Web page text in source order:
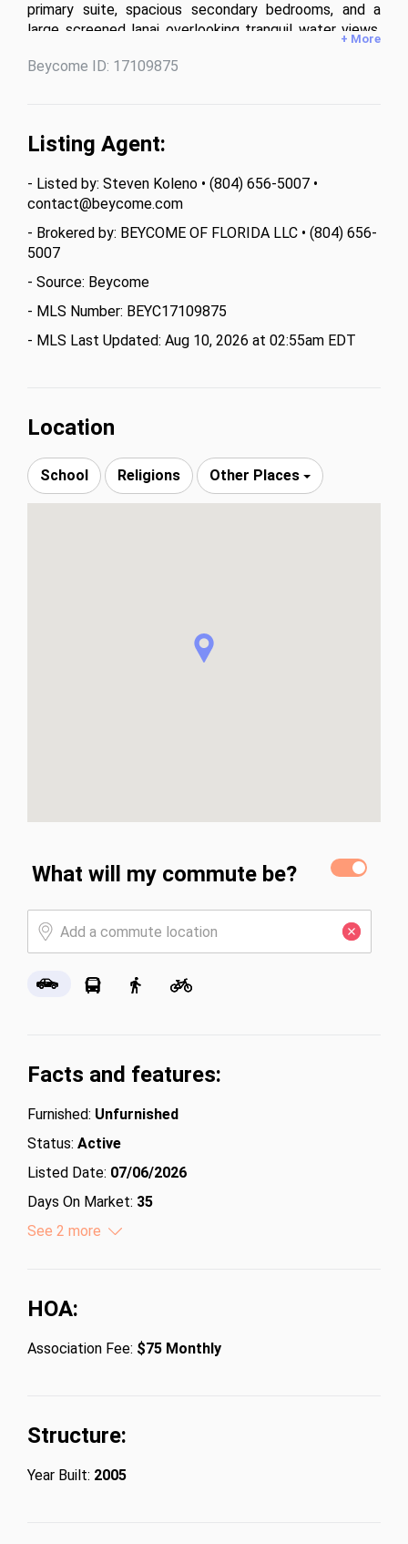
primary suite, spacious secondary bedrooms, and a
large screened lanai overlooking tranquil water views.
garage, tropical landscaping, and an ideal location
every box. Don’t miss this incredible opportunity!
+ More
Beycome ID: 17109875
Listing Agent:
- Listed by: Steven Koleno • (804) 656-5007 •
contact@beycome.com
- Brokered by: BEYCOME OF FLORIDA LLC • (804) 656-
5007
- Source: Beycome
- MLS Number: BEYC17109875
- MLS Last Updated: Aug 10, 2026 at 02:55am EDT
Location
School Religions Other Places
What will my commute be?
Facts and features:
Furnished: Unfurnished
Status: Active
Listed Date: 07/06/2026
Days On Market: 35
Lot Size (Acres):
See 2 more
HOA:
Association Fee: $75 Monthly
Structure:
Year Built: 2005